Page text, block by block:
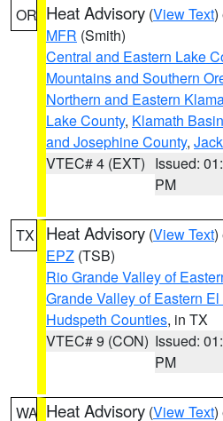
OR Heat Advisory (View Text)
MFR (Smith)
Central and Eastern Lake
Mountains and Southern
Northern and Eastern
Lake County, Klamath Basin
and Josephine County,
VTEC# 4 (EXT) Issued:
PM
TX Heat Advisory (View Text)
EPZ (TSB)
Rio Grande Valley of
Grande Valley of Eastern
Hudspeth Counties, in TX
VTEC# 9 (CON) Issued:
PM
WA Heat Advisory (View Text)